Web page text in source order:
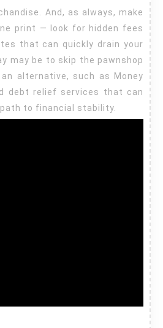
And, as always, make
print — look for hidden fees
that can quickly drain your
may be to skip the pawnshop
alternative, such as Money
debt relief services that can
to financial stability.